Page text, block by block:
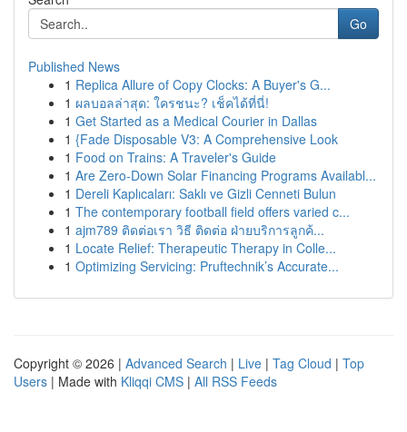
Go
Published News
1 Replica Allure of Copy Clocks: A Buyer's G...
1 ผลบอลล่าสุด: ใครชนะ? เช็คได้ที่นี่!
1 Get Started as a Medical Courier in Dallas
1 {Fade Disposable V3: A Comprehensive Look
1 Food on Trains: A Traveler's Guide
1 Are Zero-Down Solar Financing Programs Availabl...
1 Dereli Kaplıcaları: Saklı ve Gizli Cenneti Bulun
1 The contemporary football field offers varied c...
1 ajm789 ติดต่อเรา วิธี ติดต่อ ฝ่ายบริการลูกค้...
1 Locate Relief: Therapeutic Therapy in Colle...
1 Optimizing Servicing: Pruftechnik’s Accurate...
Copyright © 2026 | Advanced Search | Live | Tag Cloud | Top
Users | Made with Kliqqi CMS | All RSS Feeds